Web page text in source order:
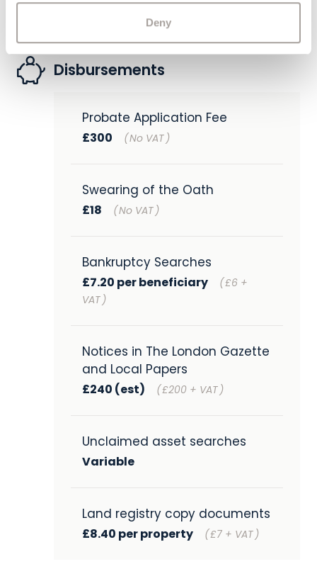
Deny
Disbursements
Probate Application Fee
£300 (No VAT )
Swearing of the Oath
£18 (No VAT )
Bankruptcy Searches
£7.20 per beneficiary (£6 +
VAT )
Notices in The London Gazette
and Local Papers
£240 (est) (£200 + VAT )
Unclaimed asset searches
Variable
Land registry copy documents
£8.40 per property (£7 + VAT )